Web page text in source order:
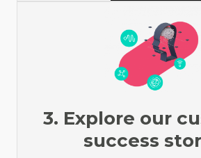
3. Explore our
success